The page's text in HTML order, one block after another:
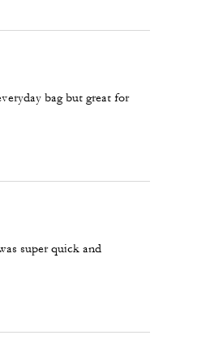
bag but great for
super quick and